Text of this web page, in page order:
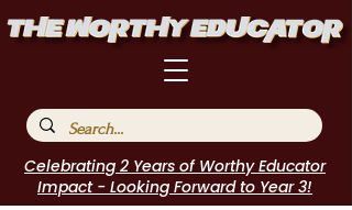
Celebrating 2 Years of Worthy Educator
Impact - Looking Forward to Year 3!